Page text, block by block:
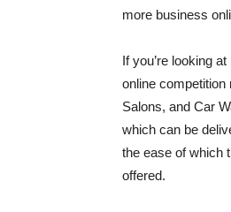
more business
If you’re looking
online
Salons, and Car
which can be
the ease of which
offered.